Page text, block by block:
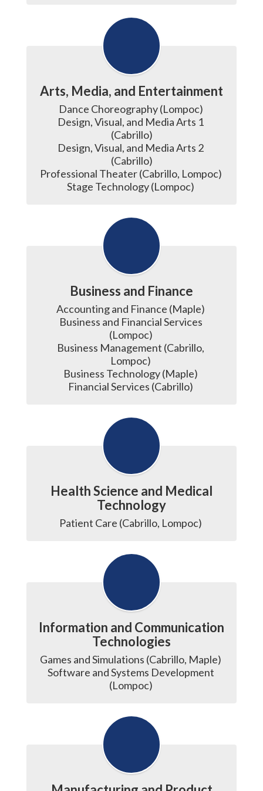
Arts, Media, and Entertainment
Dance Choreography (Lompoc)
Design, Visual, and Media Arts 1
(Cabrillo)
Design, Visual, and Media Arts 2
(Cabrillo)
Professional Theater (Cabrillo, Lompoc)
Stage Technology (Lompoc)
Business and Finance
Accounting and Finance (Maple)
Business and Financial Services
(Lompoc)
Business Management (Cabrillo,
Lompoc)
Business Technology (Maple)
Financial Services (Cabrillo)
Health Science and Medical
Technology
Patient Care (Cabrillo, Lompoc)
Information and Communication
Technologies
Games and Simulations (Cabrillo, Maple)
Software and Systems Development
(Lompoc)